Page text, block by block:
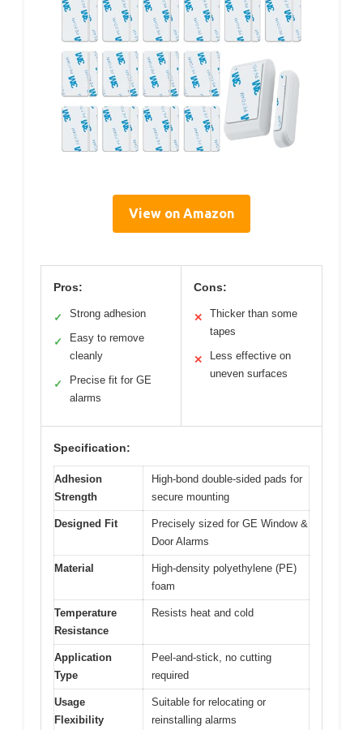
View on Amazon
Pros:
✓ Strong adhesion
✓
Easy to remove
cleanly
✓
Precise fit for GE
alarms
Cons:
✕
Thicker than some
tapes
✕
Less effective on
uneven surfaces
Specification:
Adhesion
Strength
High-bond double-sided pads for
secure mounting
Designed Fit
Precisely sized for GE Window &
Door Alarms
Material
High-density polyethylene (PE)
foam
Temperature
Resistance
Resists heat and cold
Application
Type
Peel-and-stick, no cutting
required
Usage
Flexibility
Suitable for relocating or
reinstalling alarms